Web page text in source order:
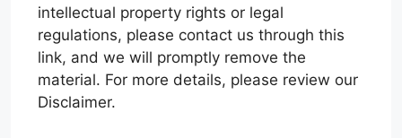
intellectual property rights or legal
regulations, please contact us through this
link, and we will promptly remove the
material. For more details, please review our
Disclaimer.